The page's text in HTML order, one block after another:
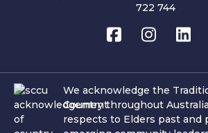
722 744
We acknowledge the
Country throughout
respects to Elders past and